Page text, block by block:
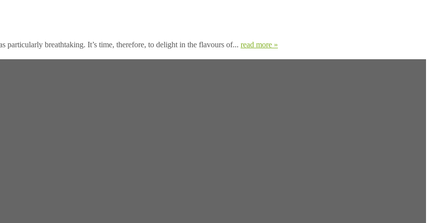
particularly breathtaking. It’s time, therefore, to delight in the flavours of... read more »